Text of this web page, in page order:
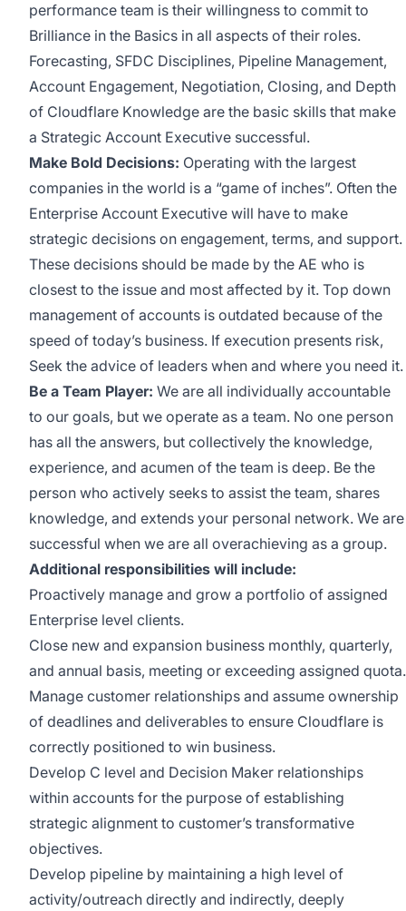
performance team is their willingness to commit to
Brilliance in the Basics in all aspects of their roles.
Forecasting, SFDC Disciplines, Pipeline Management,
Account Engagement, Negotiation, Closing, and Depth
of Cloudflare Knowledge are the basic skills that make
a Strategic Account Executive successful.
Make Bold Decisions: Operating with the largest
companies in the world is a “game of inches”. Often the
Enterprise Account Executive will have to make
strategic decisions on engagement, terms, and support.
These decisions should be made by the AE who is
closest to the issue and most affected by it. Top down
management of accounts is outdated because of the
speed of today’s business. If execution presents risk,
Seek the advice of leaders when and where you need it.
Be a Team Player: We are all individually accountable
to our goals, but we operate as a team. No one person
has all the answers, but collectively the knowledge,
experience, and acumen of the team is deep. Be the
person who actively seeks to assist the team, shares
knowledge, and extends your personal network. We are
successful when we are all overachieving as a group.
Additional responsibilities will include:
Proactively manage and grow a portfolio of assigned
Enterprise level clients.
Close new and expansion business monthly, quarterly,
and annual basis, meeting or exceeding assigned quota.
Manage customer relationships and assume ownership
of deadlines and deliverables to ensure Cloudflare is
correctly positioned to win business.
Develop C level and Decision Maker relationships
within accounts for the purpose of establishing
strategic alignment to customer’s transformative
objectives.
Develop pipeline by maintaining a high level of
activity/outreach directly and indirectly, deeply